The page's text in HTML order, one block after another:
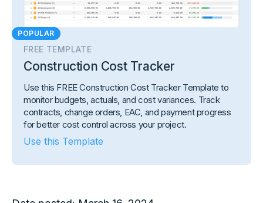
POPULAR
FREE TEMPLATE
Construction Cost Tracker
Use this FREE Construction Cost Tracker Template to
monitor budgets, actuals, and cost variances. Track
contracts, change orders, EAC, and payment progress
for better cost control across your project.
Use this Template